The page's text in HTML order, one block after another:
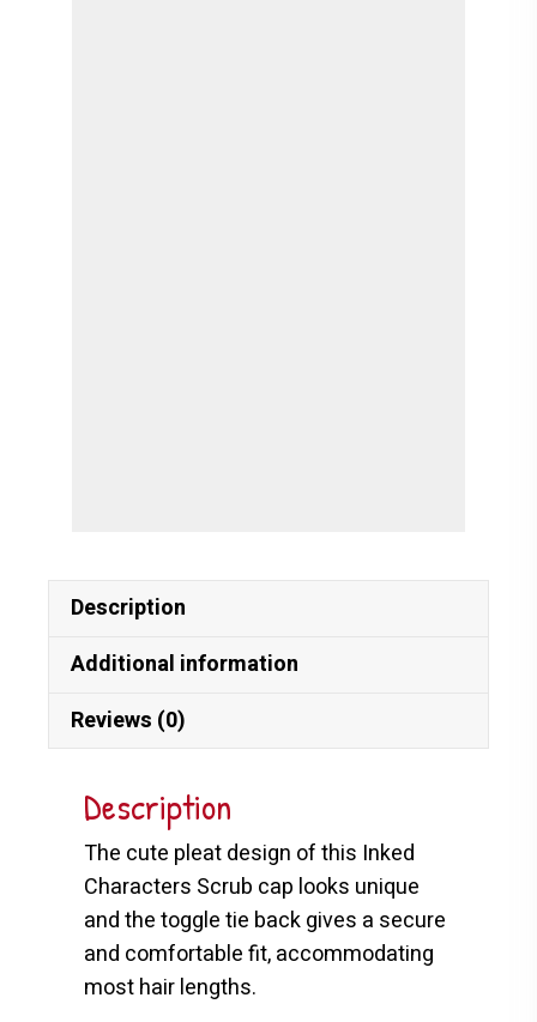
Description
Additional information
Reviews (0)
Description
The cute pleat design of this Inked
Characters Scrub cap looks unique
and the toggle tie back gives a secure
and comfortable fit, accommodating
most hair lengths.